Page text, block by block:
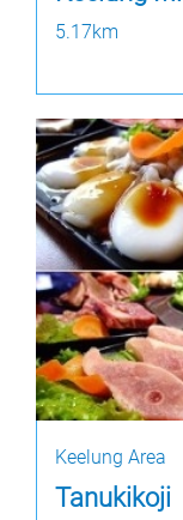
5.17km
Keelung Area
Tanukikoji